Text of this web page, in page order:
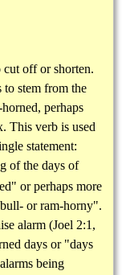
cut off or shorten.
to stem from the
perhaps
This verb is used
statement:
of the days of
or perhaps more
or ram-horny".
alarm (Joel 2:1,
days or "days
being